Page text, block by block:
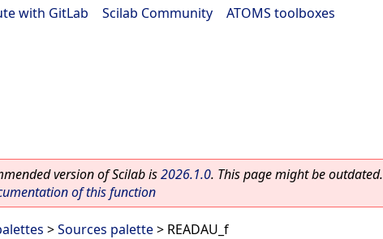
with GitLab Scilab Community ATOMS toolboxes
version of Scilab is2026.1.0. This page might be outdated.
of this function
>Sources palette> READAU_f